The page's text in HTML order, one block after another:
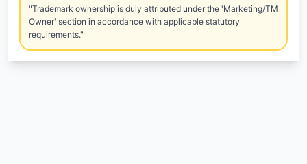
"Trademark ownership is duly attributed under the 'Marketing/TM
Owner' section in accordance with applicable statutory
requirements."